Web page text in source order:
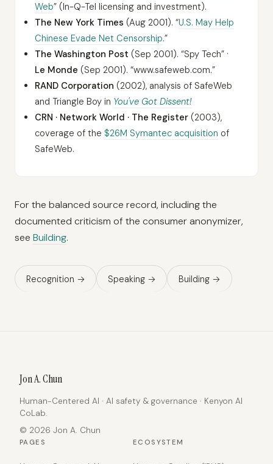
Web” (In-Q-Tel licensing and investment).
The New York Times (Aug 2001). “U.S. May Help
Chinese Evade Net Censorship.”
The Washington Post (Sep 2001). “Spy Tech” ·
Le Monde (Sep 2001). “www.safeweb.com.”
RAND Corporation (2002), analysis of SafeWeb
and Triangle Boy in You've Got Dissent!
CRN · Network World · The Register (2003),
coverage of the $26M Symantec acquisition of
SafeWeb.
For the balanced source record, including the
documented criticism of the consumer anonymizer,
see Building.
Recognition → Speaking → Building →
Jon A. Chun
Human-Centered AI · AI safety & governance · Kenyon AI
CoLab.
© 2026 Jon A. Chun
PAGES ECOSYSTEM